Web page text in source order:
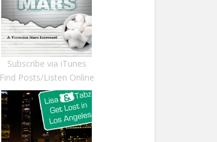
Subscribe via iTunes
Find Posts/Listen Online